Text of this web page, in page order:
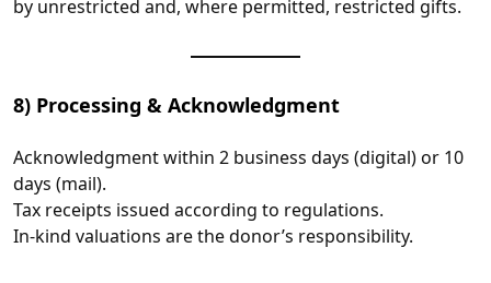
by unrestricted and, where permitted, restricted gifts.
8) Processing & Acknowledgment
Acknowledgment within 2 business days (digital) or 10
days (mail).
Tax receipts issued according to regulations.
In‑kind valuations are the donor’s responsibility.